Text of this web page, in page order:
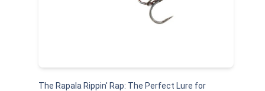
The Rapala Rippin' Rap: The Perfect Lure for